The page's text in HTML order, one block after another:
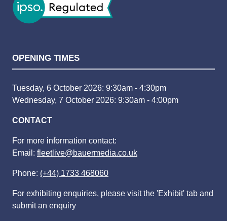
OPENING TIMES
Tuesday, 6 October 2026: 9:30am - 4:30pm
Wednesday, 7 October 2026: 9:30am - 4:00pm
CONTACT
For more information contact:
Email: fleetlive@bauermedia.co.uk
Phone: (+44) 1733 468060
For exhibiting enquiries, please visit the 'Exhibit' tab and
submit an enquiry